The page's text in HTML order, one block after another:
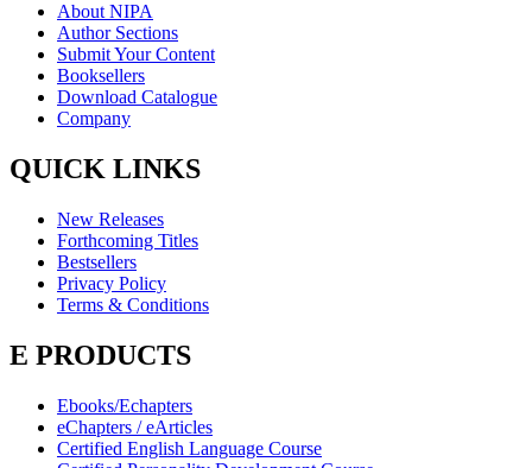
About NIPA
Author Sections
Submit Your Content
Booksellers
Download Catalogue
Company
QUICK LINKS
New Releases
Forthcoming Titles
Bestsellers
Privacy Policy
Terms & Conditions
E PRODUCTS
Ebooks/Echapters
eChapters / eArticles
Certified English Language Course